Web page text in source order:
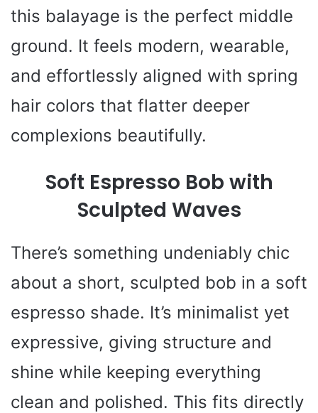
this balayage is the perfect middle
ground. It feels modern, wearable,
and effortlessly aligned with spring
hair colors that flatter deeper
complexions beautifully.
Soft Espresso Bob with
Sculpted Waves
There’s something undeniably chic
about a short, sculpted bob in a soft
espresso shade. It’s minimalist yet
expressive, giving structure and
shine while keeping everything
clean and polished. This fits directly